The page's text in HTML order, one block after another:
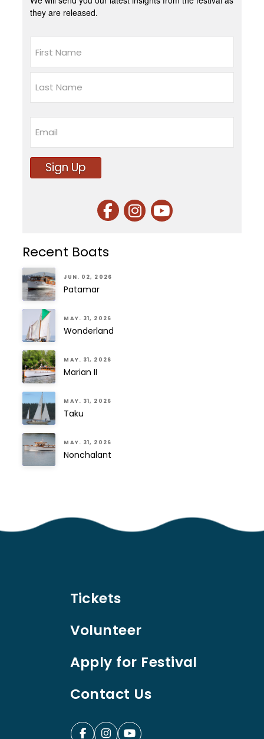
they are released.
First
Last
Sign Up
Recent Boats
JUN. 02, 2026
Patamar
MAY. 31, 2026
Wonderland
MAY. 31, 2026
Marian II
MAY. 31, 2026
Taku
MAY. 31, 2026
Nonchalant
Tickets
Volunteer
Apply for Festival
Contact Us